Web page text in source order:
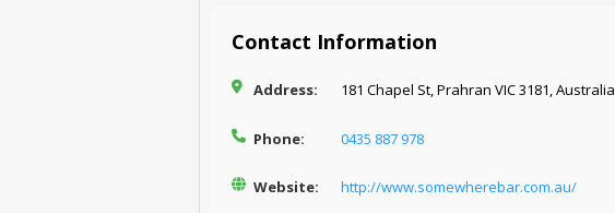
Contact Information
Address: 181 Chapel St, Prahran VIC 3181, Australia
Phone: 0435 887 978
Website: http://www.somewherebar.com.au/